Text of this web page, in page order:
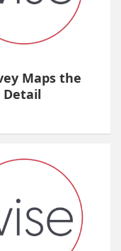
Maps the
Detail